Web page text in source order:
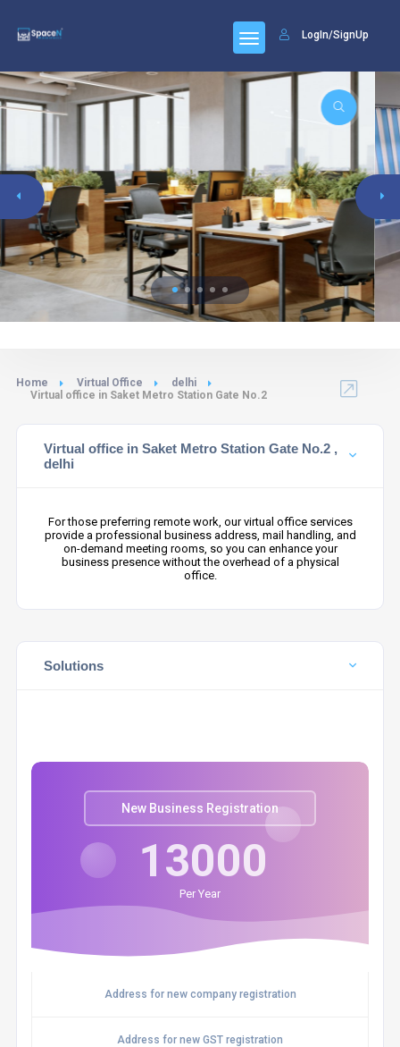
LogIn/SignUp
Home Virtual Office
delhi
Virtual office in Saket Metro Station Gate No.2
Virtual office in Saket Metro Station Gate No.2 ,
delhi
For those preferring remote work, our virtual office services
provide a professional business address, mail handling, and
on-demand meeting rooms, so you can enhance your
business presence without the overhead of a physical
office.
Solutions
New Business Registration
13000
Per Year
Address for new company registration
Address for new GST registration